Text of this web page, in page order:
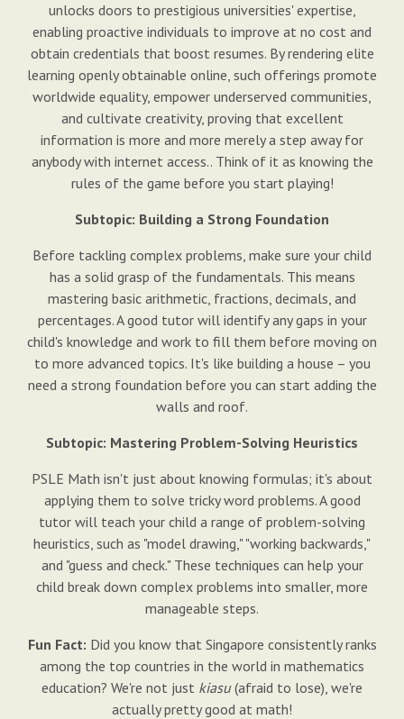
unlocks doors to prestigious universities' expertise,
enabling proactive individuals to improve at no cost and
obtain credentials that boost resumes. By rendering elite
learning openly obtainable online, such offerings promote
worldwide equality, empower underserved communities,
and cultivate creativity, proving that excellent
information is more and more merely a step away for
anybody with internet access.. Think of it as knowing the
rules of the game before you start playing!
Subtopic: Building a Strong Foundation
Before tackling complex problems, make sure your child
has a solid grasp of the fundamentals. This means
mastering basic arithmetic, fractions, decimals, and
percentages. A good tutor will identify any gaps in your
child's knowledge and work to fill them before moving on
to more advanced topics. It's like building a house – you
need a strong foundation before you can start adding the
walls and roof.
Subtopic: Mastering Problem-Solving Heuristics
PSLE Math isn't just about knowing formulas; it's about
applying them to solve tricky word problems. A good
tutor will teach your child a range of problem-solving
heuristics, such as "model drawing," "working backwards,"
and "guess and check." These techniques can help your
child break down complex problems into smaller, more
manageable steps.
Fun Fact: Did you know that Singapore consistently ranks
among the top countries in the world in mathematics
education? We're not just kiasu(afraid to lose), we're
actually pretty good at math!